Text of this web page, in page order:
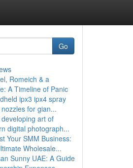
Go
Romeich & a
A Timeline of Panic
ipx3 ipx4 spray
for gian...
art of
digital photograph...
Your SMM Business:
Wholesale...
Sunny UAE: A Guide